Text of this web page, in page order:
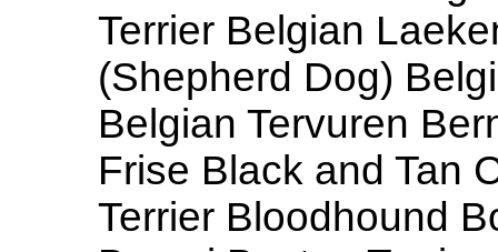
Terrier Belgian
(Shepherd Dog)
Belgian Tervuren
Frise Black and Tan
Terrier Bloodhound